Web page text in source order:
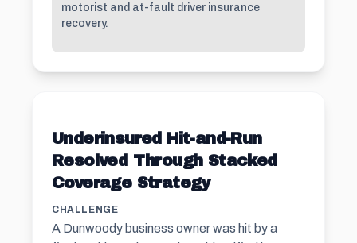
motorist and at-fault driver insurance
recovery.
Underinsured Hit-and-Run
Resolved Through Stacked
Coverage Strategy
CHALLENGE
A Dunwoody business owner was hit by a